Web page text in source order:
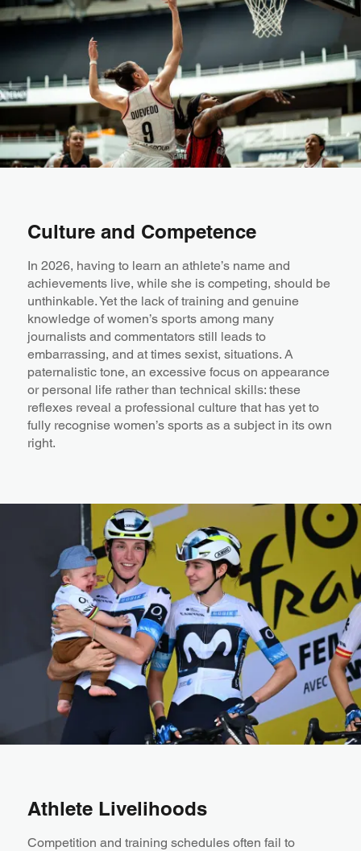
Culture and Competence
In 2026, having to learn an athlete’s name and
achievements live, while she is competing, should be
unthinkable. Yet the lack of training and genuine
knowledge of women’s sports among many
journalists and commentators still leads to
embarrassing, and at times sexist, situations. A
paternalistic tone, an excessive focus on appearance
or personal life rather than technical skills: these
reflexes reveal a professional culture that has yet to
fully recognise women’s sports as a subject in its own
right.
Athlete Livelihoods
Competition and training schedules often fail to